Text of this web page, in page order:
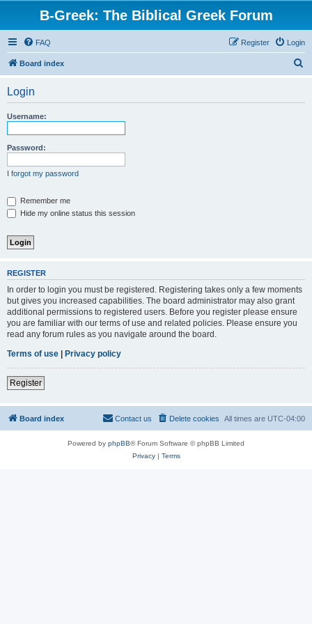
B-Greek: The Biblical Greek Forum
FAQ Login
Register
Board index
Login
Username:
Password:
I forgot my password
Remember me
Hide my online status this session
REGISTER
In order to login you must be registered. Registering takes only a few moments
but gives you increased capabilities. The board administrator may also grant
additional permissions to registered users. Before you register please ensure
you are familiar with our terms of use and related policies. Please ensure you
read any forum rules as you navigate around the board.
Terms of use | Privacy policy
Register
Board index All times are UTC-04:00
Delete cookies
Contact us
Powered by phpBB® Forum Software © phpBB Limited
Privacy| Terms